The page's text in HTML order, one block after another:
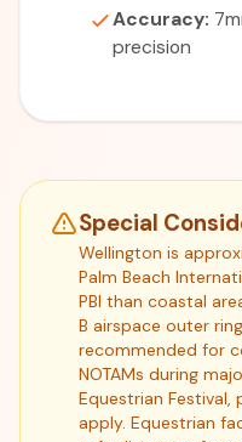
Accuracy:
precision
Special
Wellington is
Palm Beach
PBI than coastal
B airspace outer
recommended for
NOTAMs during
Equestrian Festival,
apply. Equestrian